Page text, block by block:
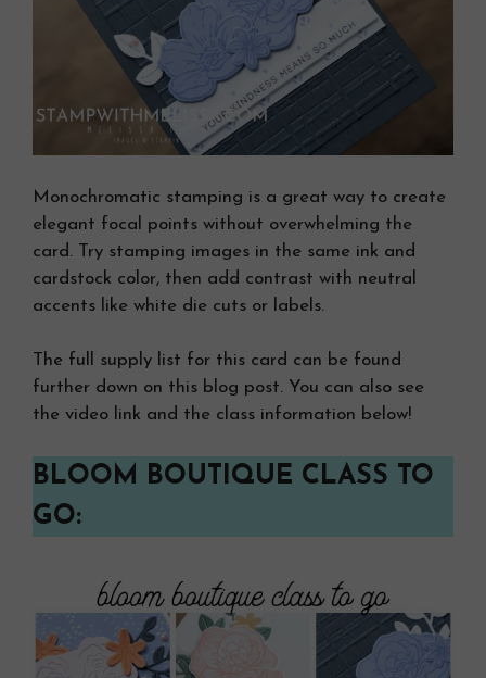
Monochromatic stamping is a great way to create
elegant focal points without overwhelming the
card. Try stamping images in the same ink and
cardstock color, then add contrast with neutral
accents like white die cuts or labels.
The full supply list for this card can be found
further down on this blog post. You can also see
the video link and the class information below!
BLOOM BOUTIQUE CLASS TO
GO: